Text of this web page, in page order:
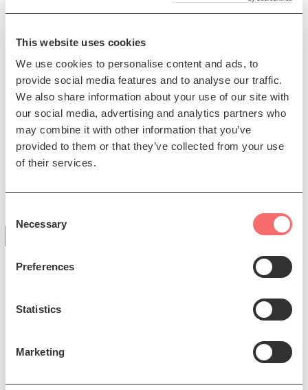
This website uses cookies
We use cookies to personalise content and ads, to
provide social media features and to analyse our traffic.
We also share information about your use of our site with
our social media, advertising and analytics partners who
may combine it with other information that you’ve
provided to them or that they’ve collected from your use
of their services.
Selection
Necessary
Preferences
Statistics
Marketing
trailblazer, progressing and redefining the cello within
5-string theorbed tenor guitar and exemplifies a
thoughtful, musically intelligent playing style. As a
unique duo, their live performances are an immersive
dialogue characterised by rich emotional colour, close
interaction and vibrant spontaneity.
Image credit Sean Purser
Presented by The Queen's Hall. This event is
Holyrood Distillery.
"Björk-esque"
(The Edinburgh Reporter)